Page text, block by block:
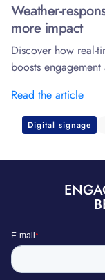
Weather-
more impact
Discover how real-
boosts
Read the article
Digital signage